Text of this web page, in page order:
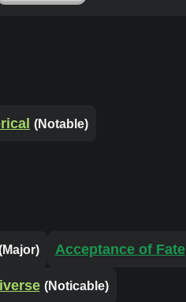
(Notable)
Acceptance of Fate
(Noticable)